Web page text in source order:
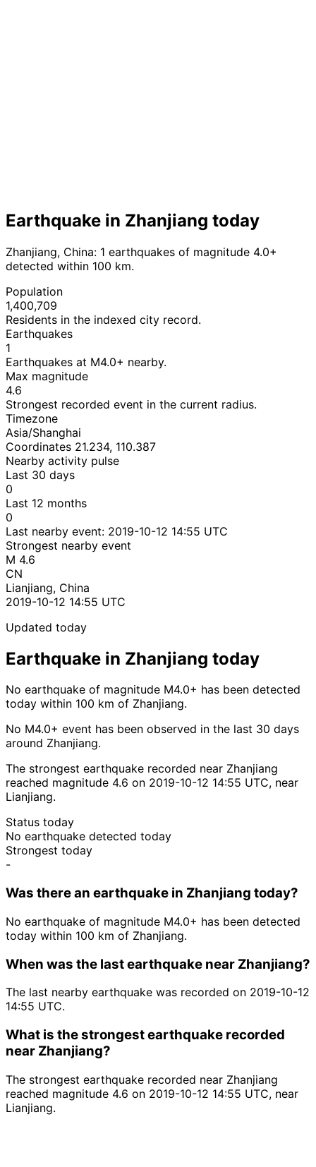
Earthquake in Zhanjiang today
Zhanjiang, China: 1 earthquakes of magnitude 4.0+
detected within 100 km.
Population
1,400,709
Residents in the indexed city record.
Earthquakes
1
Earthquakes at M4.0+ nearby.
Max magnitude
4.6
Strongest recorded event in the current radius.
Timezone
Asia/Shanghai
Coordinates 21.234, 110.387
Nearby activity pulse
Last 30 days
0
Last 12 months
0
Last nearby event: 2019-10-12 14:55 UTC
Strongest nearby event
M 4.6
CN
Lianjiang, China
2019-10-12 14:55 UTC
Updated today
Earthquake in Zhanjiang today
No earthquake of magnitude M4.0+ has been detected
today within 100 km of Zhanjiang.
No M4.0+ event has been observed in the last 30 days
around Zhanjiang.
The strongest earthquake recorded near Zhanjiang
reached magnitude 4.6 on 2019-10-12 14:55 UTC, near
Lianjiang.
Status today
No earthquake detected today
Strongest today
-
Was there an earthquake in Zhanjiang today?
No earthquake of magnitude M4.0+ has been detected
today within 100 km of Zhanjiang.
When was the last earthquake near Zhanjiang?
The last nearby earthquake was recorded on 2019-10-12
14:55 UTC.
What is the strongest earthquake recorded
near Zhanjiang?
The strongest earthquake recorded near Zhanjiang
reached magnitude 4.6 on 2019-10-12 14:55 UTC, near
Lianjiang.